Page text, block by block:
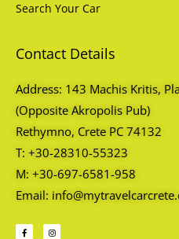
Search Your Car
Contact Details
Address: 143 Machis Kritis,
(Opposite Akropolis Pub)
Rethymno, Crete PC 74132
T: +30-28310-55323
M: +30-697-6581-958
Email:
F
a
I
n